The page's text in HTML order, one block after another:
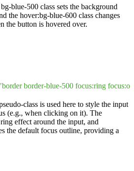
blue-500 class sets the background
the hover:bg-blue-600 class changes
the button is hovered over.
border-blue-500 focus:ring
class is used here to style the input
(e.g., when clicking on it). The
effect around the input, and
the default focus outline, providing a